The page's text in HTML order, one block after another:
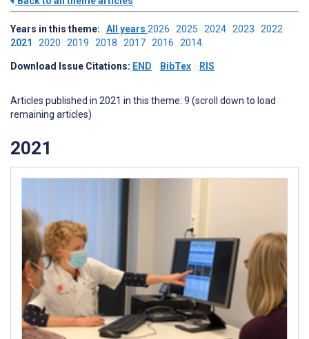
Years in this theme: All years 2026 2025 2024 2023 2022
2021 2020 2019 2018 2017 2016 2014
Download Issue Citations: END BibTex RIS
Articles published in 2021 in this theme: 9 (scroll down to load
remaining articles)
2021